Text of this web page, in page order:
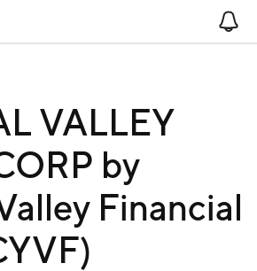
VALLEY
by
Financial